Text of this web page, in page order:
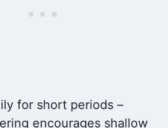
for short periods –
encourages shallow